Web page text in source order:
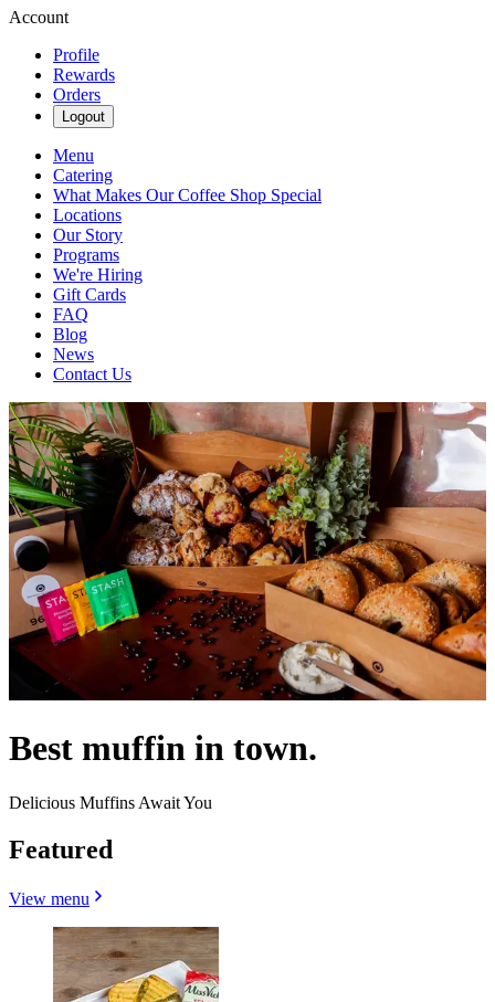
Account
Profile
Rewards
Orders
Logout
Menu
Catering
What Makes Our Coffee Shop Special
Locations
Our Story
Programs
We're Hiring
Gift Cards
FAQ
Blog
News
Contact Us
Best muffin in town.
Delicious Muffins Await You
Featured
View menu